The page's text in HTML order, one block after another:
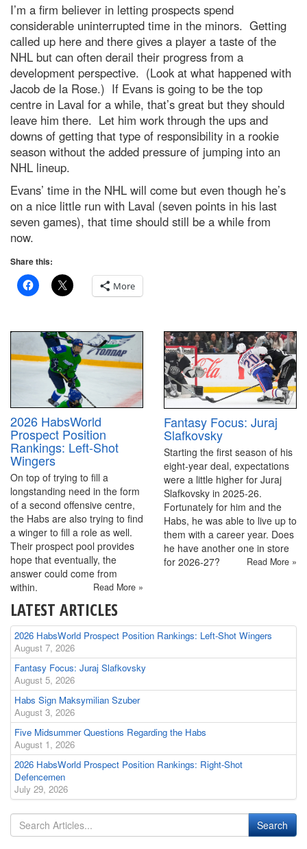
I’m a firm believer in letting prospects spend
considerable uninterrupted time in the minors. Getting
called up here and there gives a player a taste of the
NHL but can often derail their progress from a
development perspective. (Look at what happened with
Jacob de la Rose.) If Evans is going to be the top
centre in Laval for a while, that’s great but they should
leave him there. Let him work through the ups and
downs of getting that type of responsibility in a rookie
season without the added pressure of jumping into an
NHL lineup.
Evans’ time in the NHL will come but even though he’s
on a nice little run with Laval (seven points in his last
seven games), that time should still be a while from
now.
Share this:
More
2026 HabsWorld
Prospect Position
Rankings: Left-Shot
Wingers
On top of trying to fill a
longstanding need in the form
of a second offensive centre,
the Habs are also trying to find
a winger to fill a role as well.
Their prospect pool provides
hope that eventually, the
answer could come from
within.
Read More »
Fantasy Focus: Juraj
Slafkovsky
Starting the first season of his
eight-year deal, expectations
were a little higher for Juraj
Slafkovsky in 2025-26.
Fortunately for him and the
Habs, he was able to live up to
them with a career year. Does
he have another one in store
for 2026-27?
Read More »
LATEST ARTICLES
2026 HabsWorld Prospect Position Rankings: Left-Shot Wingers
August 7, 2026
Fantasy Focus: Juraj Slafkovsky
August 5, 2026
Habs Sign Maksymilian Szuber
August 3, 2026
Five Midsummer Questions Regarding the Habs
August 1, 2026
2026 HabsWorld Prospect Position Rankings: Right-Shot
Defencemen
July 29, 2026